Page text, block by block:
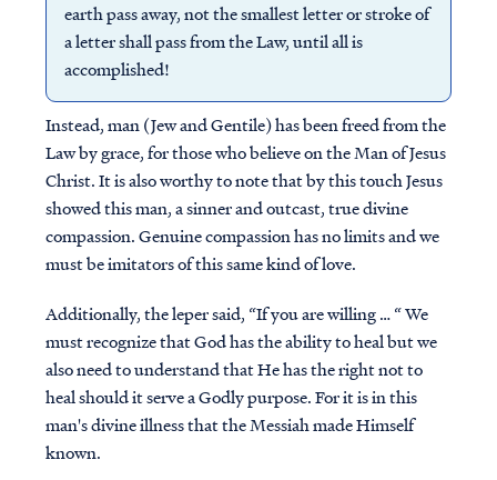
earth pass away, not the smallest letter or stroke of
a letter shall pass from the Law, until all is
accomplished!
Instead, man (Jew and Gentile) has been freed from the
Law by grace, for those who believe on the Man of Jesus
Christ. It is also worthy to note that by this touch Jesus
showed this man, a sinner and outcast, true divine
compassion. Genuine compassion has no limits and we
must be imitators of this same kind of love.
Additionally, the leper said, “If you are willing … “ We
must recognize that God has the ability to heal but we
also need to understand that He has the right not to
heal should it serve a Godly purpose. For it is in this
man's divine illness that the Messiah made Himself
known.